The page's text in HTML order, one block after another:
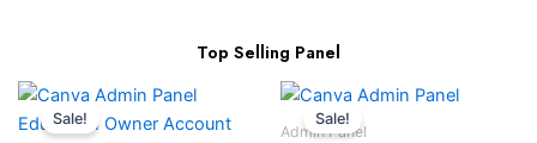
Top Selling Panel
Sale! Sale!
Admin Panel